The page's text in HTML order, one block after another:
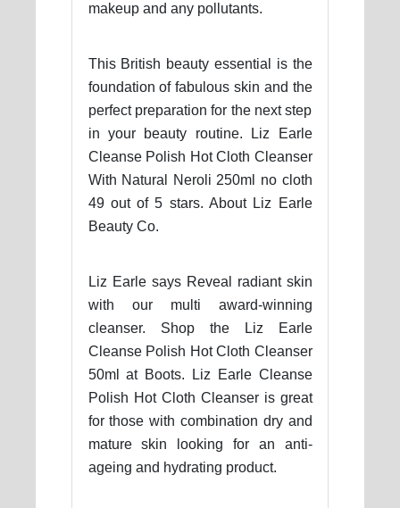
makeup and any pollutants.
This British beauty essential is the
foundation of fabulous skin and the
perfect preparation for the next step
in your beauty routine. Liz Earle
Cleanse Polish Hot Cloth Cleanser
With Natural Neroli 250ml no cloth
49 out of 5 stars. About Liz Earle
Beauty Co.
Liz Earle says Reveal radiant skin
with our multi award-winning
cleanser. Shop the Liz Earle
Cleanse Polish Hot Cloth Cleanser
50ml at Boots. Liz Earle Cleanse
Polish Hot Cloth Cleanser is great
for those with combination dry and
mature skin looking for an anti-
ageing and hydrating product.